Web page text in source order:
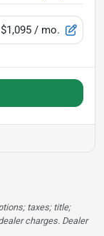
$1,095 / mo.
taxes; title;
charges. Dealer